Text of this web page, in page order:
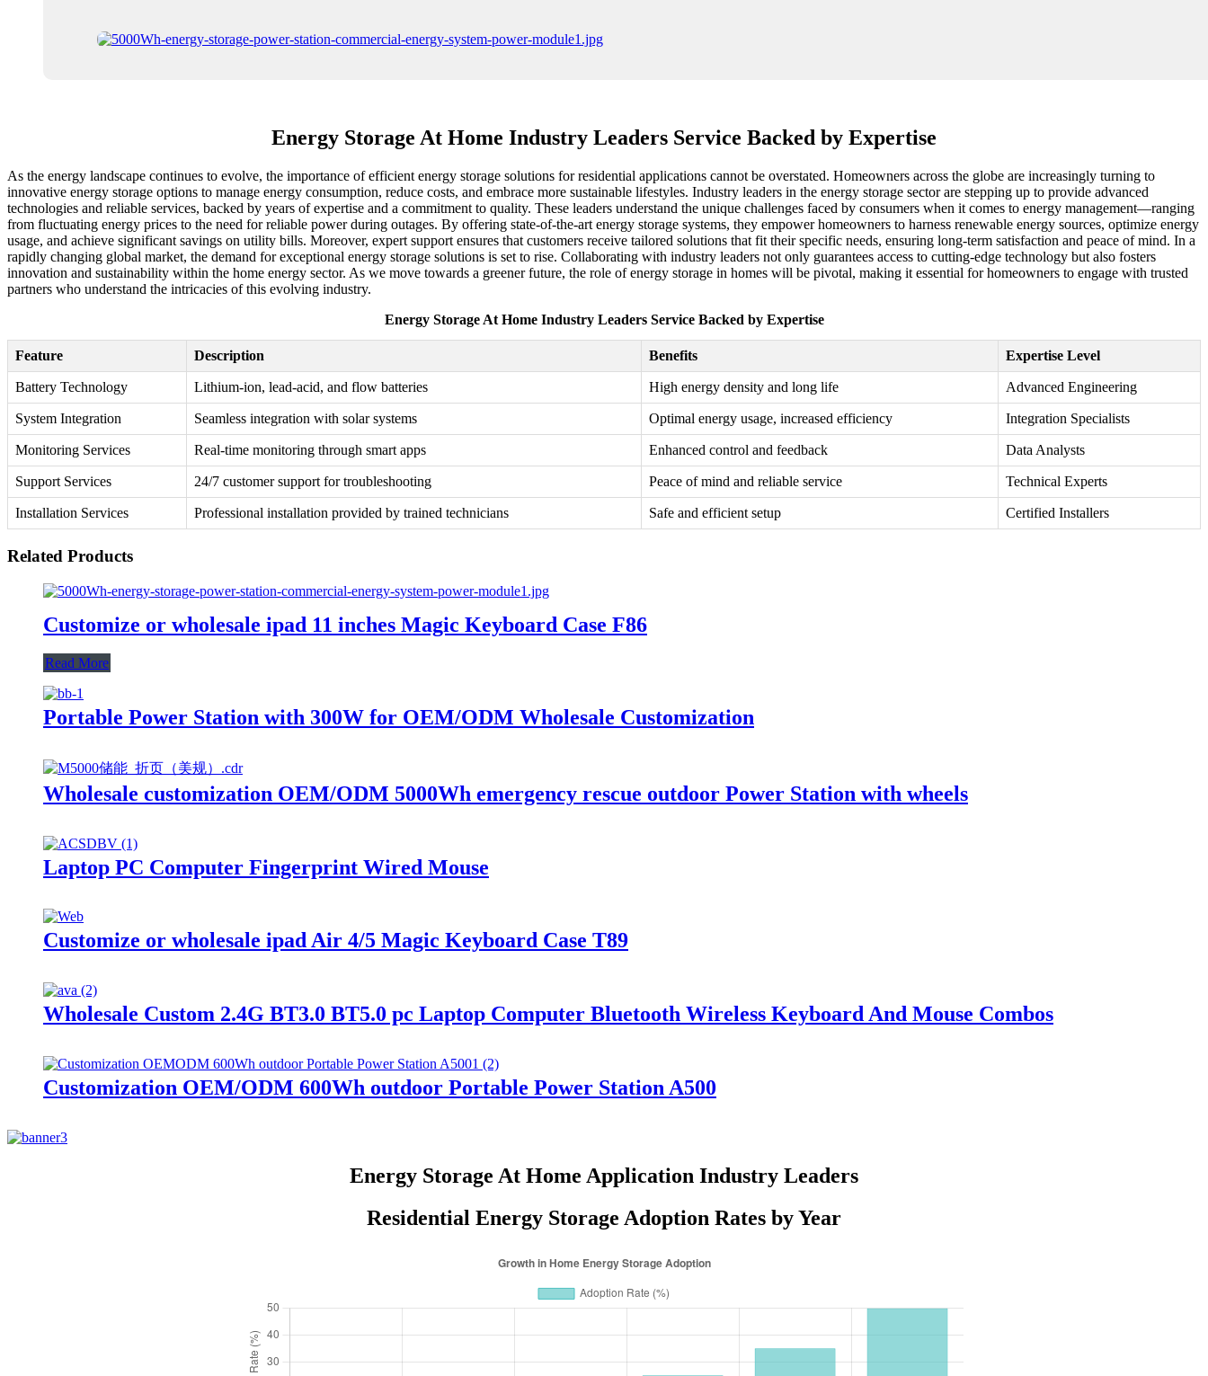
Energy Storage At Home Industry Leaders Service Backed by Expertise
As the energy landscape continues to evolve, the importance of efficient energy storage solutions for residential applications cannot be overstated. Homeowners across the globe are increasingly turning to
innovative energy storage options to manage energy consumption, reduce costs, and embrace more sustainable lifestyles. Industry leaders in the energy storage sector are stepping up to provide advanced
technologies and reliable services, backed by years of expertise and a commitment to quality. These leaders understand the unique challenges faced by consumers when it comes to energy management—ranging
from fluctuating energy prices to the need for reliable power during outages. By offering state-of-the-art energy storage systems, they empower homeowners to harness renewable energy sources, optimize energy
usage, and achieve significant savings on utility bills. Moreover, expert support ensures that customers receive tailored solutions that fit their specific needs, ensuring long-term satisfaction and peace of mind. In a
rapidly changing global market, the demand for exceptional energy storage solutions is set to rise. Collaborating with industry leaders not only guarantees access to cutting-edge technology but also fosters
innovation and sustainability within the home energy sector. As we move towards a greener future, the role of energy storage in homes will be pivotal, making it essential for homeowners to engage with trusted
partners who understand the intricacies of this evolving industry.
Energy Storage At Home Industry Leaders Service Backed by Expertise
Feature Description Benefits Expertise Level
Battery Technology Lithium-ion, lead-acid, and flow batteries High energy density and long life Advanced Engineering
System Integration Seamless integration with solar systems Optimal energy usage, increased efficiency Integration Specialists
Monitoring Services Real-time monitoring through smart apps Enhanced control and feedback Data Analysts
Support Services 24/7 customer support for troubleshooting Peace of mind and reliable service Technical Experts
Installation Services Professional installation provided by trained technicians Safe and efficient setup Certified Installers
Related Products
Customize or wholesale ipad 11 inches Magic Keyboard Case F86
Read More
Portable Power Station with 300W for OEM/ODM Wholesale Customization
Wholesale customization OEM/ODM 5000Wh emergency rescue outdoor Power Station with wheels
Laptop PC Computer Fingerprint Wired Mouse
Customize or wholesale ipad Air 4/5 Magic Keyboard Case T89
Wholesale Custom 2.4G BT3.0 BT5.0 pc Laptop Computer Bluetooth Wireless Keyboard And Mouse Combos
Customization OEM/ODM 600Wh outdoor Portable Power Station A500
Energy Storage At Home Application Industry Leaders
Residential Energy Storage Adoption Rates by Year